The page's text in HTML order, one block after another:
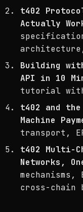
t402
Actually
Building
API in 10
tutorial with
t402 and the
Machine
transport,
t402 Multi-
Networks,
mechanisms,
cross-chain